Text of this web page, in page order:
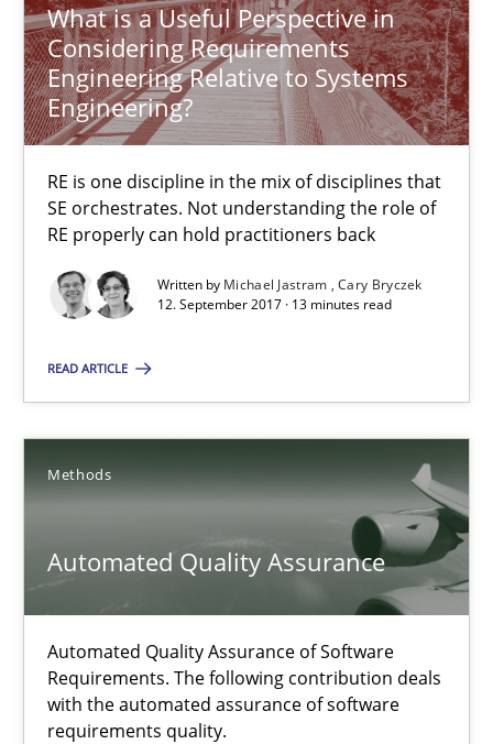
What is a Useful Perspective in
Considering Requirements
Engineering Relative to Systems
Engineering?
RE is one discipline in the mix of disciplines that
SE orchestrates. Not understanding the role of
RE properly can hold practitioners back
Written by Michael Jastram Cary Bryczek
12. September 2017 · 13 minutes read
READ ARTICLE
Methods
Automated Quality Assurance
Automated Quality Assurance of Software
Requirements. The following contribution deals
with the automated assurance of software
requirements quality.
20 minutes
What is a Useful Perspective in Considering
Cross-discipline Skills
Cary Bryczek
Automated Quality Assurance
Automated Quality Assurance of Software Requirements.
Methods